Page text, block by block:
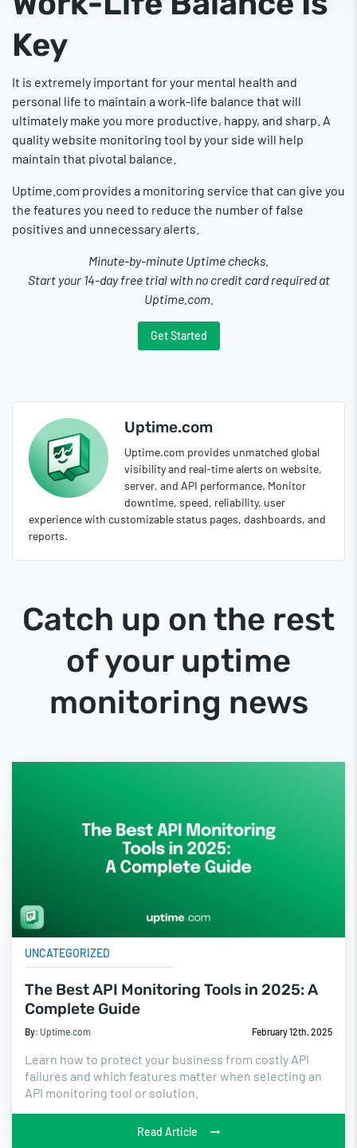
Key
It is extremely important for your mental health and
personal life to maintain a work-life balance that will
ultimately make you more productive, happy, and sharp. A
quality website monitoring tool by your side will help
maintain that pivotal balance.
Uptime.com provides a monitoring service that can give you
the features you need to reduce the number of false
positives and unnecessary alerts.
Minute-by-minute Uptime checks.
Start your 14-day free trial with no credit card required at
Uptime.com.
Get Started
Uptime.com
Uptime.com provides unmatched global
visibility and real-time alerts on website,
server, and API performance. Monitor
downtime, speed, reliability, user
experience with customizable status pages, dashboards, and
reports.
Catch up on the rest
of your uptime
monitoring news
UNCATEGORIZED
The Best API Monitoring Tools in 2025: A
Complete Guide
By: Uptime.com February 12th, 2025
Learn how to protect your business from costly API
failures and which features matter when selecting an
API monitoring tool or solution.
Read Article